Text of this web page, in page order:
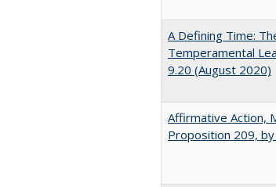
A Defining Time:
Temperamental
9.20 (August 2020)
Affirmative Action,
Proposition 209,